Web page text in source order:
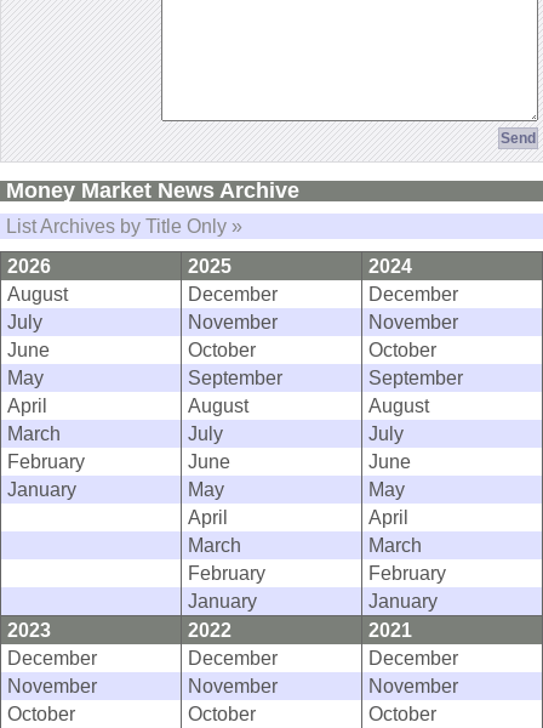
Money Market News Archive
List Archives by Title Only »
2026
2025
2024
August
December
December
July
November
November
June
October
October
May
September
September
April
August
August
March
July
July
February
June
June
January
May
May
April
April
March
March
February
February
January
January
2023
2022
2021
December
December
December
November
November
November
October
October
October